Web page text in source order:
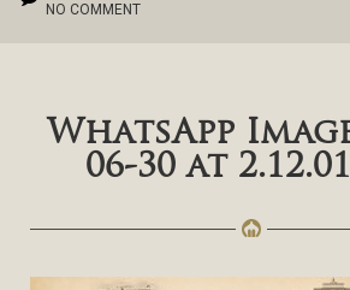
NO COMMENT
WhatsApp
06-30 at